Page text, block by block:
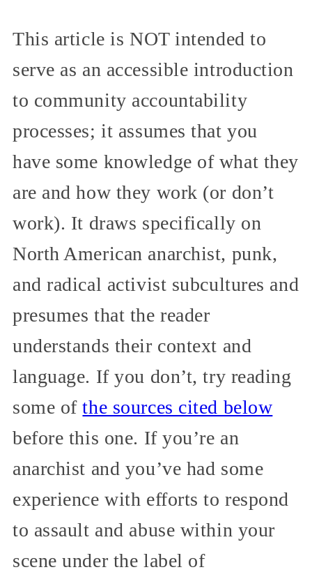
This article is NOT intended to
serve as an accessible introduction
to community accountability
processes; it assumes that you
have some knowledge of what they
are and how they work (or don’t
work). It draws specifically on
North American anarchist, punk,
and radical activist subcultures and
presumes that the reader
understands their context and
language. If you don’t, try reading
some ofthe sources cited below
before this one. If you’re an
anarchist and you’ve had some
experience with efforts to respond
to assault and abuse within your
scene under the label of